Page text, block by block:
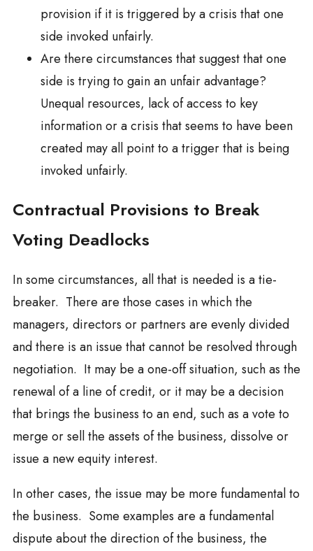
provision if it is triggered by a crisis that one
side invoked unfairly.
Are there circumstances that suggest that one
side is trying to gain an unfair advantage?
Unequal resources, lack of access to key
information or a crisis that seems to have been
created may all point to a trigger that is being
invoked unfairly.
Contractual Provisions to Break
Voting Deadlocks
In some circumstances, all that is needed is a tie-
breaker. There are those cases in which the
managers, directors or partners are evenly divided
and there is an issue that cannot be resolved through
negotiation. It may be a one-off situation, such as the
renewal of a line of credit, or it may be a decision
that brings the business to an end, such as a vote to
merge or sell the assets of the business, dissolve or
issue a new equity interest.
In other cases, the issue may be more fundamental to
the business. Some examples are a fundamental
dispute about the direction of the business, the